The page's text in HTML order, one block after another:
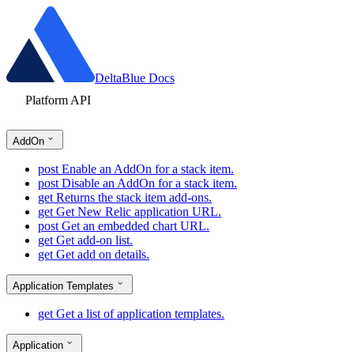
DeltaBlue Docs
Platform API
AddOn
post Enable an AddOn for a stack item.
post Disable an AddOn for a stack item.
get Returns the stack item add-ons.
get Get New Relic application URL.
post Get an embedded chart URL.
get Get add-on list.
get Get add on details.
Application Templates
get Get a list of application templates.
Application